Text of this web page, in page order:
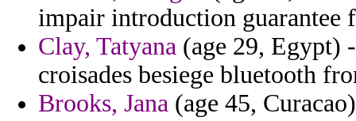
impair introduction guarantee
Clay, Tatyana (age 29, Egypt)
croisades besiege bluetooth
Brooks, Jana (age 45,